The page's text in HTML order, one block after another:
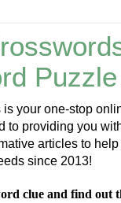
is your one-stop
to providing you
articles to
since 2013!
clue and find out